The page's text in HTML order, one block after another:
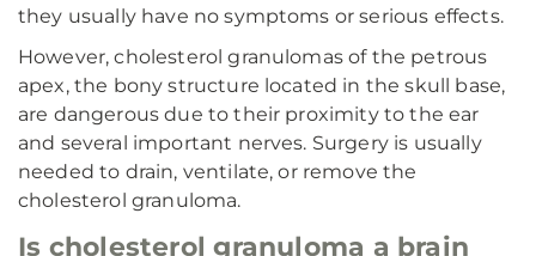
they usually have no symptoms or serious effects.
However, cholesterol granulomas of the petrous
apex, the bony structure located in the skull base,
are dangerous due to their proximity to the ear
and several important nerves. Surgery is usually
needed to drain, ventilate, or remove the
cholesterol granuloma.
Is cholesterol granuloma a brain